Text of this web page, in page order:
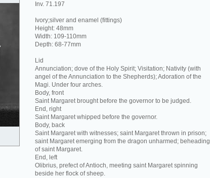
Inv. 71.197
Ivory;silver and enamel (fittings)
Height: 48mm
Width: 109-110mm
Depth: 68-77mm
Lid
Annunciation; dove of the Holy Spirit; Visitation; Nativity (with
angel of the Annunciation to the Shepherds); Adoration of the
Magi. Under four arches.
Body, front
Saint Margaret brought before the governor to be judged.
End, right
Saint Margaret whipped before the governor.
Body, back
Saint Margaret with witnesses; saint Margaret thrown in prison;
saint Margaret emerging from the dragon unharmed; beheading
of saint Margaret.
End, left
Olibrius, prefect of Antioch, meeting saint Margaret spinning
beside her flock of sheep.